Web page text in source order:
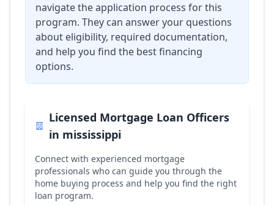
navigate the application process for this
program. They can answer your questions
about eligibility, required documentation,
and help you find the best financing
options.
Licensed Mortgage Loan Officers
in mississippi
Connect with experienced mortgage
professionals who can guide you through the
home buying process and help you find the right
loan program.